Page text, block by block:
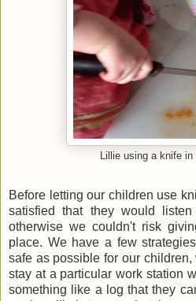
Lillie using a knife
Before letting our children use
satisfied that they would
otherwise we couldn't risk
place. We have a few
safe as possible for our
stay at a particular work station
something like a log that they